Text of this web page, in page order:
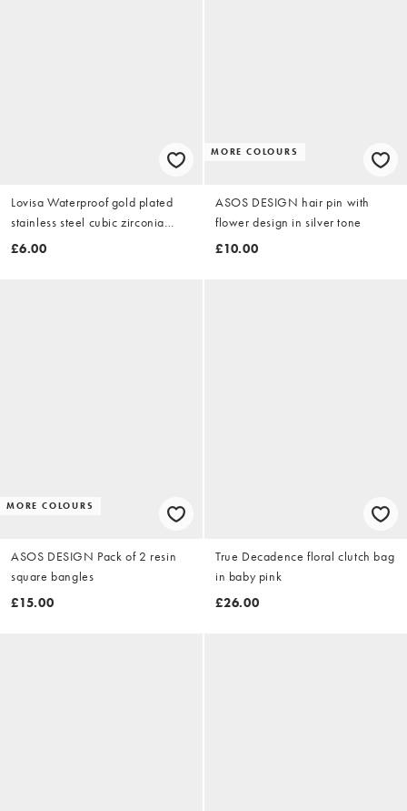
Lovisa Waterproof gold plated
stainless steel cubic zirconia
square hoop earrings in gold
£6.00
MORE COLOURS
ASOS DESIGN hair pin with
flower design in silver tone
£10.00
MORE COLOURS
ASOS DESIGN Pack of 2 resin
square bangles
£15.00
True Decadence floral clutch bag
in baby pink
£26.00